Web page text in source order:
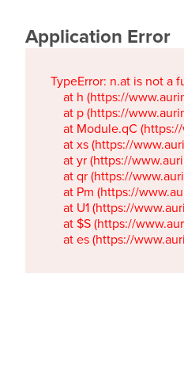
Application Error
TypeError: n.at is not a
at h (https://
at p (https://
at Module.qC
at xs (https://
at yr (https://
at qr (https://
at Pm (https://
at U1 (https://
at $S (https://
at es (https://